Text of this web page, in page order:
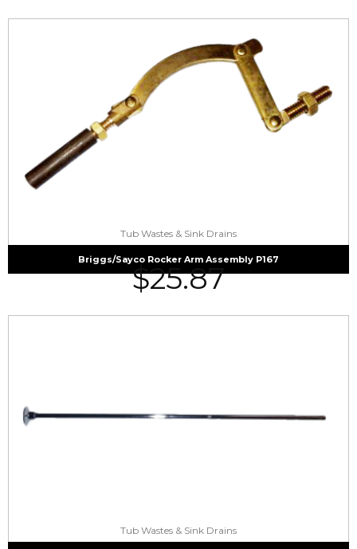
Tub Wastes & Sink Drains
Briggs/Sayco Rocker Arm Assembly P167
$25.87
Tub Wastes & Sink Drains